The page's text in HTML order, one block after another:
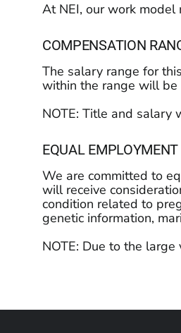
At NEI, our work
COMPENSATION
The salary range for
within the range will be
NOTE: Title and salary
EQUAL
We are committed to
will receive
condition related to
genetic information,
NOTE: Due to the